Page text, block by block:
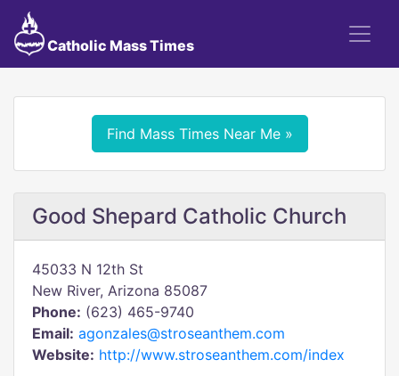
Catholic Mass Times
Find Mass Times Near Me »
Good Shepard Catholic Church
45033 N 12th St
New River, Arizona 85087
Phone: (623) 465-9740
Email: agonzales@stroseanthem.com
Website: http://www.stroseanthem.com/index